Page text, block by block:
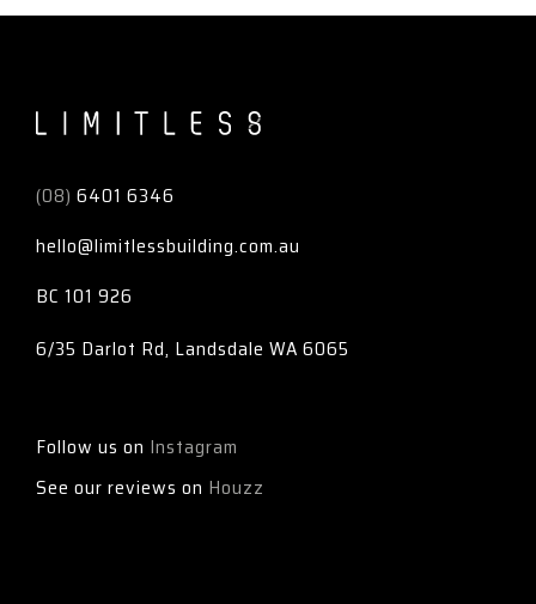
Limitless
(08) 6401 6346
hello@limitlessbuilding.com.au
BC 101 926
6/35 Darlot Rd, Landsdale WA 6065
Follow us on Instagram
See our reviews on Houzz